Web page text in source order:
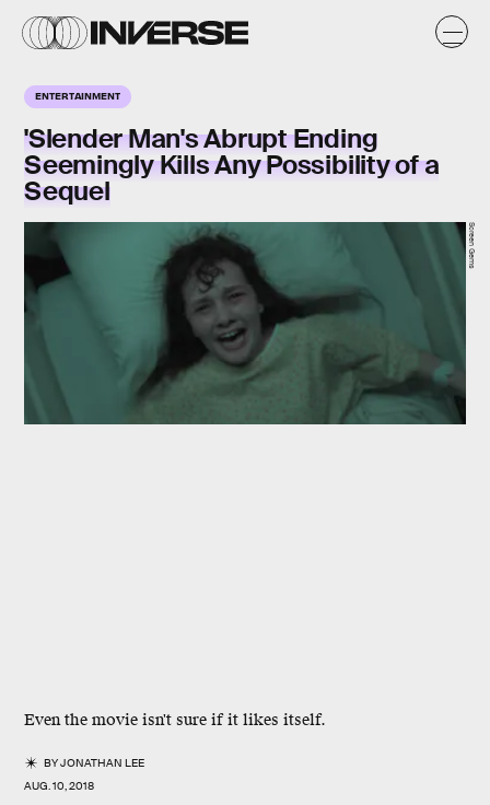
ENTERTAINMENT
'Slender Man's Abrupt Ending
Seemingly Kills Any Possibility of a
Sequel
Even the movie isn't sure if it likes itself.
BYJONATHAN LEE
AUG. 10, 2018
Screen Gems